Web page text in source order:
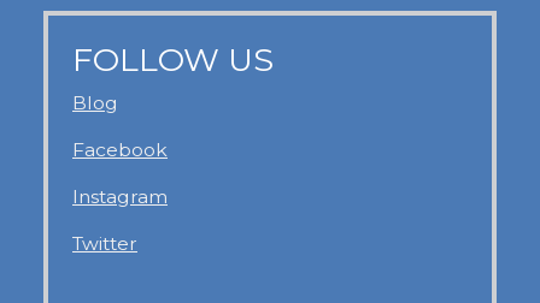
FOLLOW US
Blog
Facebook
Instagram
Twitter